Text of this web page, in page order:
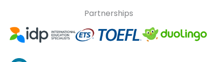
Partnerships